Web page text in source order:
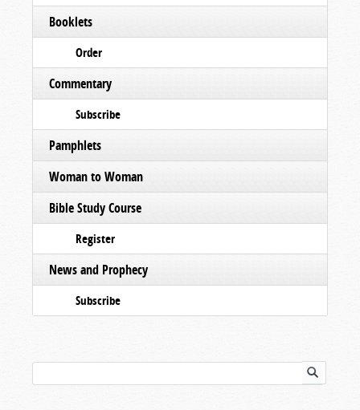
Booklets
Order
Commentary
Subscribe
Pamphlets
Woman to Woman
Bible Study Course
Register
News and Prophecy
Subscribe